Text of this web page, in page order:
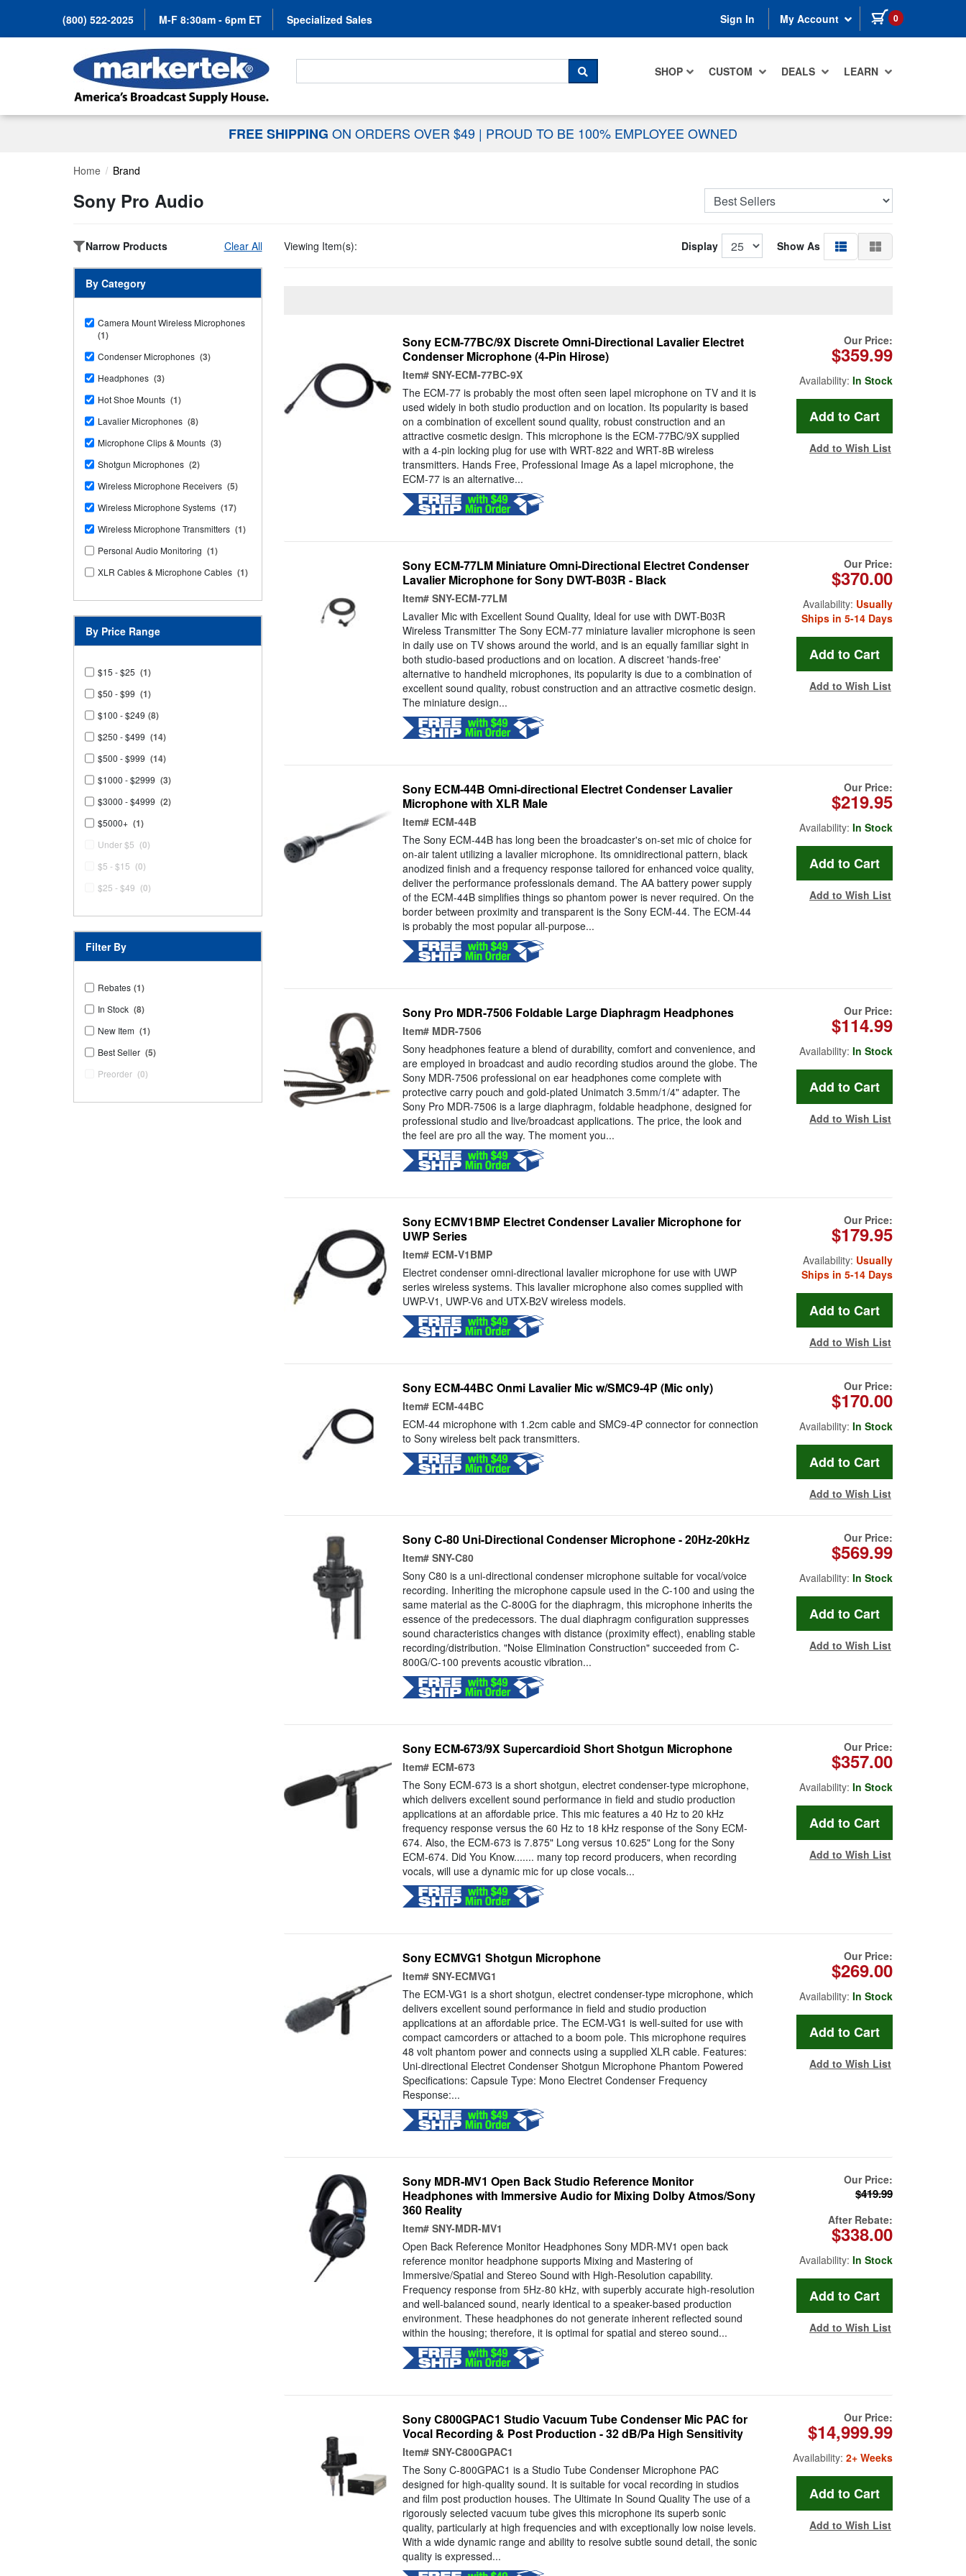
(800) 522-2025 M-F 8:30am - 6pm ET Specialized Sales Sign In My Account 0 items in cart
SHOP CUSTOM DEALS LEARN
Search For...
SEARCH
FREE SHIPPING ON ORDERS OVER $49 | PROUD TO BE 100% EMPLOYEE OWNED
Home Brand
Sony Pro Audio
Narrow Products Clear All
By Category
Camera Mount Wireless Microphones
(1)
Condenser Microphones (3)
Headphones (3)
Hot Shoe Mounts (1)
Lavalier Microphones (8)
Microphone Clips & Mounts (3)
Shotgun Microphones (2)
Wireless Microphone Receivers (5)
Wireless Microphone Systems (17)
Wireless Microphone Transmitters (1)
Personal Audio Monitoring (1)
XLR Cables & Microphone Cables (1)
By Price Range
$15 - $25 (1)
$50 - $99 (1)
$100 - $249 (8)
$250 - $499 (14)
$500 - $999 (14)
$1000 - $2999 (3)
$3000 - $4999 (2)
$5000+ (1)
Under $5 (0)
$5 - $15 (0)
$25 - $49 (0)
Filter By
Rebates (1)
In Stock (8)
New Item (1)
Best Seller (5)
Preorder (0)
Viewing Item(s): Display Show As
Sony ECM-77BC/9X Discrete Omni-Directional Lavalier Electret
Condenser Microphone (4-Pin Hirose)
Item# SNY-ECM-77BC-9X
The ECM-77 is probably the most often seen lapel microphone on TV and it is
used widely in both studio production and on location. Its popularity is based
on a combination of excellent sound quality, robust construction and an
attractive cosmetic design. This microphone is the ECM-77BC/9X supplied
with a 4-pin locking plug for use with WRT-822 and WRT-8B wireless
transmitters. Hands Free, Professional Image As a lapel microphone, the
ECM-77 is an alternative...
Our Price:
$359.99
Availability: In Stock
Add to Wish List
Sony ECM-77LM Miniature Omni-Directional Electret Condenser
Lavalier Microphone for Sony DWT-B03R - Black
Item# SNY-ECM-77LM
Lavalier Mic with Excellent Sound Quality, Ideal for use with DWT-B03R
Wireless Transmitter The Sony ECM-77 miniature lavalier microphone is seen
in daily use on TV shows around the world, and is an equally familiar sight in
both studio-based productions and on location. A discreet 'hands-free'
alternative to handheld microphones, its popularity is due to a combination of
excellent sound quality, robust construction and an attractive cosmetic design.
The miniature design...
Our Price:
$370.00
Availability: Usually
Ships in 5-14 Days
Add to Wish List
Sony ECM-44B Omni-directional Electret Condenser Lavalier
Microphone with XLR Male
Item# ECM-44B
The Sony ECM-44B has long been the broadcaster's on-set mic of choice for
on-air talent utilizing a lavalier microphone. Its omnidirectional pattern, black
anodized finish and a frequency response tailored for enhanced voice quality,
deliver the performance professionals demand. The AA battery power supply
of the ECM-44B simplifies things so phantom power is never required. On the
border between proximity and transparent is the Sony ECM-44. The ECM-44
is probably the most popular all-purpose...
Our Price:
$219.95
Availability: In Stock
Add to Wish List
Sony Pro MDR-7506 Foldable Large Diaphragm Headphones
Item# MDR-7506
Sony headphones feature a blend of durability, comfort and convenience, and
are employed in broadcast and audio recording studios around the globe. The
Sony MDR-7506 professional on ear headphones come complete with
protective carry pouch and gold-plated Unimatch 3.5mm/1/4" adapter. The
Sony Pro MDR-7506 is a large diaphragm, foldable headphone, designed for
professional studio and live/broadcast applications. The price, the look and
the feel are pro all the way. The moment you...
Our Price:
$114.99
Availability: In Stock
Add to Wish List
Sony ECMV1BMP Electret Condenser Lavalier Microphone for
UWP Series
Item# ECM-V1BMP
Electret condenser omni-directional lavalier microphone for use with UWP
series wireless systems. This lavalier microphone also comes supplied with
UWP-V1, UWP-V6 and UTX-B2V wireless models.
Our Price:
$179.95
Availability: Usually
Ships in 5-14 Days
Add to Wish List
Sony ECM-44BC Onmi Lavalier Mic w/SMC9-4P (Mic only)
Item# ECM-44BC
ECM-44 microphone with 1.2cm cable and SMC9-4P connector for connection
to Sony wireless belt pack transmitters.
Our Price:
$170.00
Availability: In Stock
Add to Wish List
Sony C-80 Uni-Directional Condenser Microphone - 20Hz-20kHz
Item# SNY-C80
Sony C80 is a uni-directional condenser microphone suitable for vocal/voice
recording. Inheriting the microphone capsule used in the C-100 and using the
same material as the C-800G for the diaphragm, this microphone inherits the
essence of the predecessors. The dual diaphragm configuration suppresses
sound characteristics changes with distance (proximity effect), enabling stable
recording/distribution. "Noise Elimination Construction" succeeded from C-
800G/C-100 prevents acoustic vibration...
Our Price:
$569.99
Availability: In Stock
Add to Wish List
Sony ECM-673/9X Supercardioid Short Shotgun Microphone
Item# ECM-673
The Sony ECM-673 is a short shotgun, electret condenser-type microphone,
which delivers excellent sound performance in field and studio production
applications at an affordable price. This mic features a 40 Hz to 20 kHz
frequency response versus the 60 Hz to 18 kHz response of the Sony ECM-
674. Also, the ECM-673 is 7.875" Long versus 10.625" Long for the Sony
ECM-674. Did You Know....... many top record producers, when recording
vocals, will use a dynamic mic for up close vocals...
Our Price:
$357.00
Availability: In Stock
Add to Wish List
Sony ECMVG1 Shotgun Microphone
Item# SNY-ECMVG1
The ECM-VG1 is a short shotgun, electret condenser-type microphone, which
delivers excellent sound performance in field and studio production
applications at an affordable price. The ECM-VG1 is well-suited for use with
compact camcorders or attached to a boom pole. This microphone requires
48 volt phantom power and connects using a supplied XLR cable. Features:
Uni-directional Electret Condenser Shotgun Microphone Phantom Powered
Specifications: Capsule Type: Mono Electret Condenser Frequency
Response:...
Our Price:
$269.00
Availability: In Stock
Add to Wish List
Sony MDR-MV1 Open Back Studio Reference Monitor
Headphones with Immersive Audio for Mixing Dolby Atmos/Sony
360 Reality
Item# SNY-MDR-MV1
Open Back Reference Monitor Headphones Sony MDR-MV1 open back
reference monitor headphone supports Mixing and Mastering of
Immersive/Spatial and Stereo Sound with High-Resolution capability.
Frequency response from 5Hz-80 kHz, with superbly accurate high-resolution
and well-balanced sound, nearly identical to a speaker-based production
environment. These headphones do not generate inherent reflected sound
within the housing; therefore, it is optimal for spatial and stereo sound...
Our Price:
$419.99
After Rebate:
$338.00
Availability: In Stock
Add to Wish List
Sony C800GPAC1 Studio Vacuum Tube Condenser Mic PAC for
Vocal Recording & Post Production - 32 dB/Pa High Sensitivity
Item# SNY-C800GPAC1
The Sony C-800GPAC1 is a Studio Tube Condenser Microphone PAC
designed for high-quality sound. It is suitable for vocal recording in studios
and film post production houses. The Ultimate In Sound Quality The use of a
rigorously selected vacuum tube gives this microphone its superb sonic
quality, particularly at high frequencies and with exceptionally low noise levels.
With a wide dynamic range and ability to resolve subtle sound detail, the sonic
quality is expressed...
Our Price:
$14,999.99
Availability: 2+ Weeks
Add to Wish List